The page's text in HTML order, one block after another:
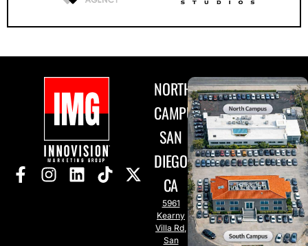
NORTH
CAMPUS
SAN
DIEGO,
CA
5961
Kearny
Villa Rd,
San